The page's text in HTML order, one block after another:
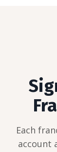
Each
account